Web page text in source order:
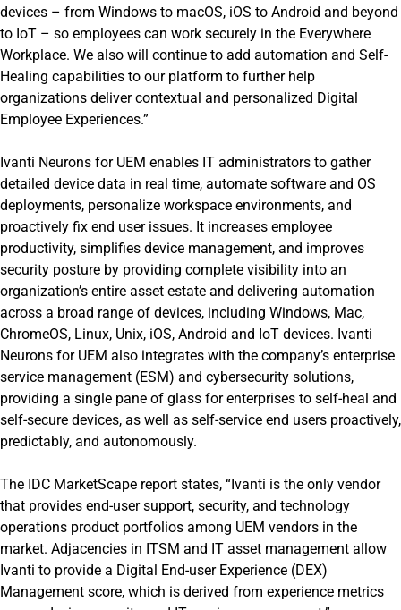
devices – from Windows to macOS, iOS to Android and beyond
to IoT – so employees can work securely in the Everywhere
Workplace. We also will continue to add automation and Self-
Healing capabilities to our platform to further help
organizations deliver contextual and personalized Digital
Employee Experiences.”
Ivanti Neurons for UEM enables IT administrators to gather
detailed device data in real time, automate software and OS
deployments, personalize workspace environments, and
proactively fix end user issues. It increases employee
productivity, simplifies device management, and improves
security posture by providing complete visibility into an
organization’s entire asset estate and delivering automation
across a broad range of devices, including Windows, Mac,
ChromeOS, Linux, Unix, iOS, Android and IoT devices. Ivanti
Neurons for UEM also integrates with the company’s enterprise
service management (ESM) and cybersecurity solutions,
providing a single pane of glass for enterprises to self-heal and
self-secure devices, as well as self-service end users proactively,
predictably, and autonomously.
The IDC MarketScape report states, “Ivanti is the only vendor
that provides end-user support, security, and technology
operations product portfolios among UEM vendors in the
market. Adjacencies in ITSM and IT asset management allow
Ivanti to provide a Digital End-user Experience (DEX)
Management score, which is derived from experience metrics